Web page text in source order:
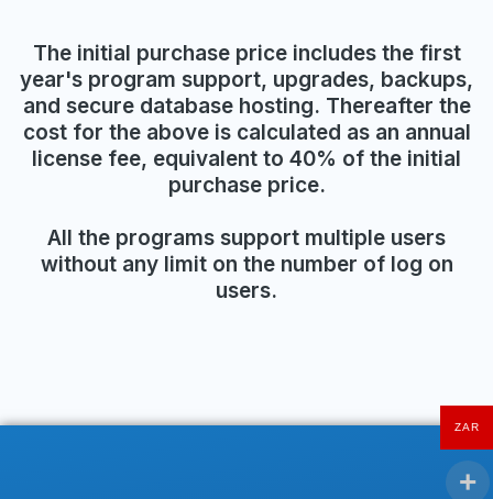
The initial purchase price includes the first
year's program support, upgrades, backups,
and secure database hosting. Thereafter the
cost for the above is calculated as an annual
license fee, equivalent to 40% of the initial
purchase price.
All the programs support multiple users
without any limit on the number of log on
users.
ZAR